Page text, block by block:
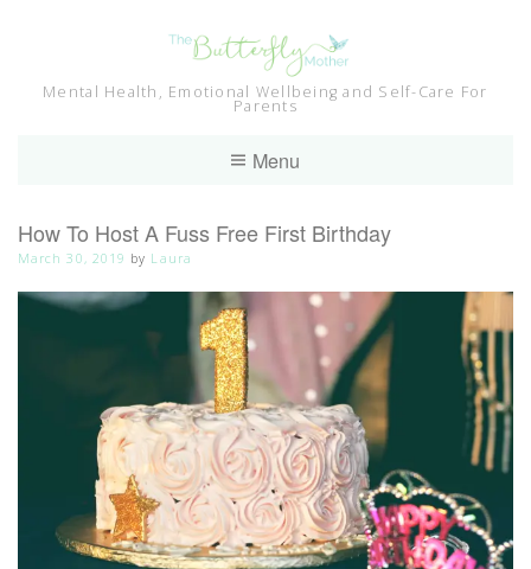
Mental Health, Emotional Wellbeing and Self-Care For
Parents
Menu
How To Host A Fuss Free First Birthday
March 30, 2019 by Laura